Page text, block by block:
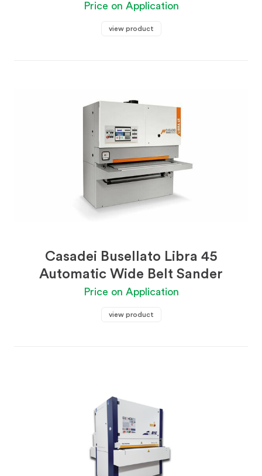
Price on Application
view product
Casadei Busellato Libra 45
Automatic Wide Belt Sander
Price on Application
view product